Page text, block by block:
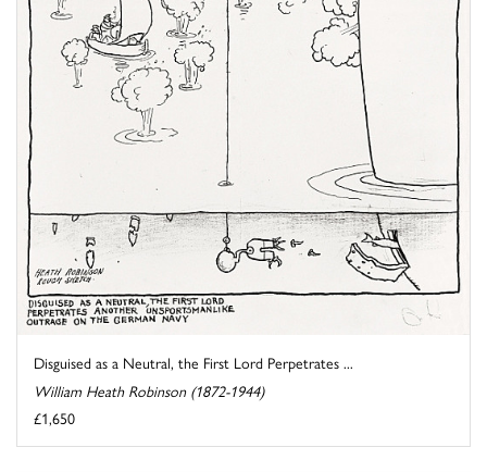
Disguised as a Neutral, the First Lord Perpetrates ...
William Heath Robinson (1872-1944)
£1,650